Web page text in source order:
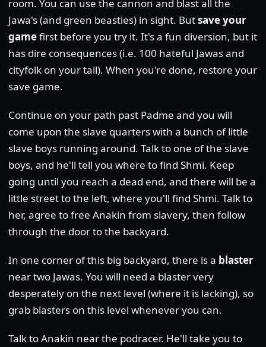
room. You can use the cannon and blast all the
Jawa's (and green beasties) in sight. Butsave your
gamefirst before you try it. It's a fun diversion, but it
has dire consequences (i.e. 100 hateful Jawas and
cityfolk on your tail). When you're done, restore your
save game.
Continue on your path past Padme and you will
come upon the slave quarters with a bunch of little
slave boys running around. Talk to one of the slave
boys, and he'll tell you where to find Shmi. Keep
going until you reach a dead end, and there will be a
little street to the left, where you'll find Shmi. Talk to
her, agree to free Anakin from slavery, then follow
through the door to the backyard.
In one corner of this big backyard, there is a blaster
near two Jawas. You will need a blaster very
desperately on the next level (where it is lacking), so
grab blasters on this level whenever you can.
Talk to Anakin near the podracer. He'll take you to